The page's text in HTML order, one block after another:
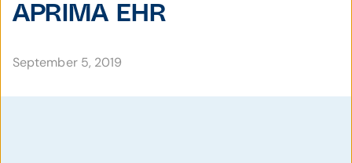
APRIMA EHR
September 5, 2019